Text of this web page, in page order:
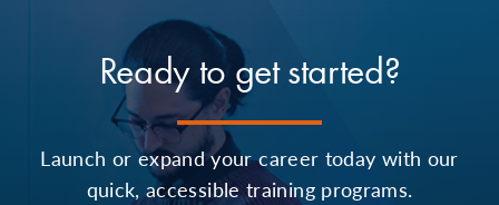
Ready to get started?
Launch or expand your career today with our
quick, accessible training programs.